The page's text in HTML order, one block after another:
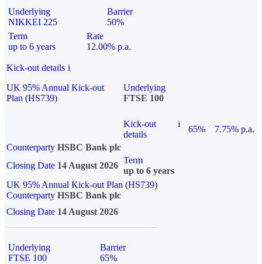
Underlying
NIKKEI 225
Barrier
50%
Term
up to 6 years
Rate
12.00% p.a.
Kick-out details i
UK 95% Annual Kick-out
Plan (HS739)
Underlying
FTSE 100
Kick-out
details
i
65%
7.75% p.a.
Counterparty HSBC Bank plc
Closing Date 14 August 2026
Term
up to 6 years
UK 95% Annual Kick-out Plan (HS739)
Counterparty HSBC Bank plc
Closing Date 14 August 2026
Underlying
FTSE 100
Barrier
65%